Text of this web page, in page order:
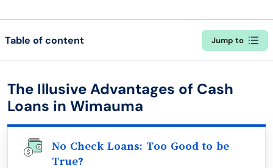
Table of content Jump to
The Illusive Advantages of Cash
Loans in Wimauma
No Check Loans: Too Good to be
True?